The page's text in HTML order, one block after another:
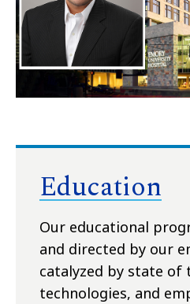
Education
Our educational
and directed by our
catalyzed by state
technologies, and